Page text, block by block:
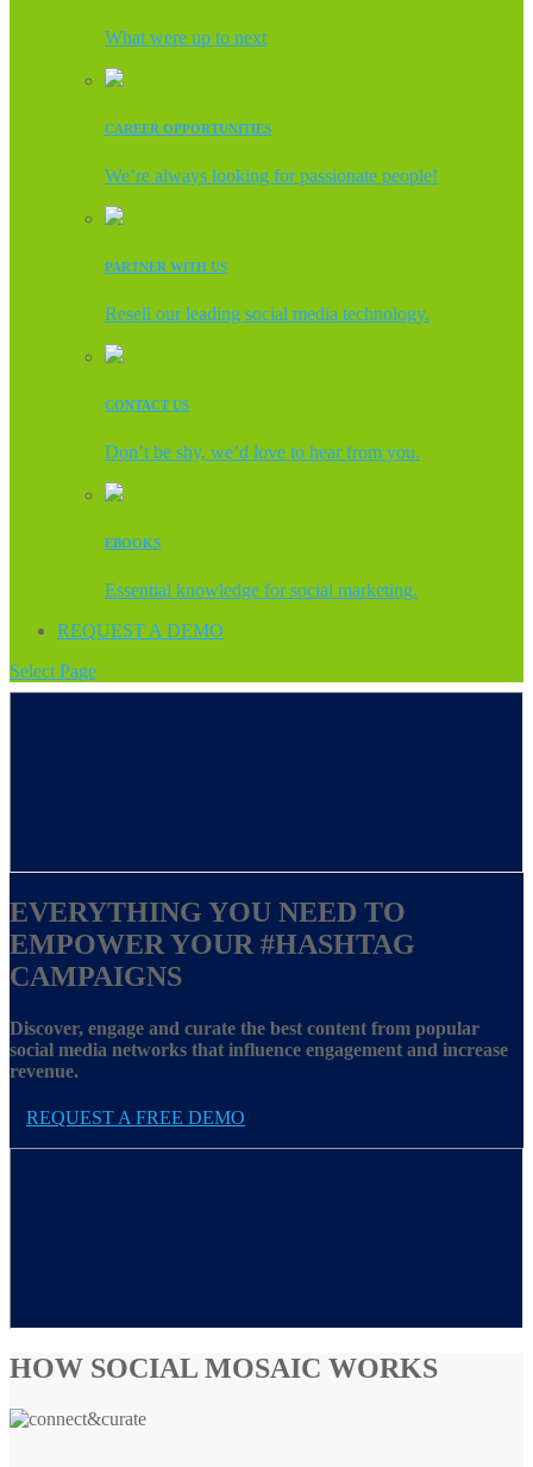
What were up to next
CAREER OPPORTUNITIES
We’re always looking for passionate people!
PARTNER WITH US
Resell our leading social media technology.
CONTACT US
Don’t be shy, we’d love to hear from you.
EBOOKS
Essential knowledge for social marketing.
REQUEST A DEMO
Select Page
EVERYTHING YOU NEED TO
EMPOWER YOUR #HASHTAG
CAMPAIGNS
Discover, engage and curate the best content from popular
social media networks that influence engagement and increase
revenue.
REQUEST A FREE DEMO
HOW SOCIAL MOSAIC WORKS